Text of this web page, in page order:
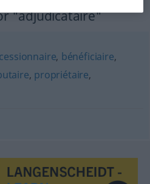
"adjudicataire"
, bénéficiaire,
, propriétaire,